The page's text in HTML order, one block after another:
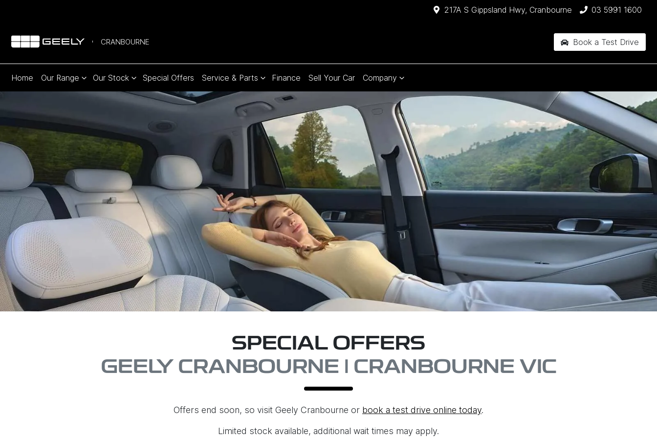
217A S Gippsland Hwy, Cranbourne 03 5991 1600
CRANBOURNE Book a Test Drive
Home Our Range Our Stock Special Offers Service & Parts Finance Sell Your Car Company
SPECIAL OFFERS
GEELY CRANBOURNE | CRANBOURNE VIC
Offers end soon, so visit Geely Cranbourne or book a test drive online today.
Limited stock available, additional wait times may apply.